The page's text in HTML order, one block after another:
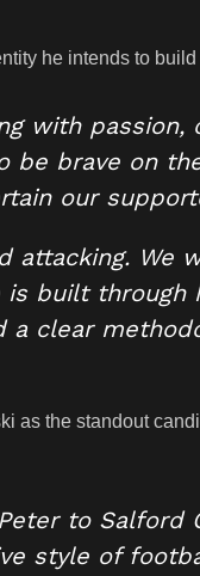
he intends to build
with passion,
be brave on
our
attacking. We
built through
a clear
as the standout
to Salford
style of